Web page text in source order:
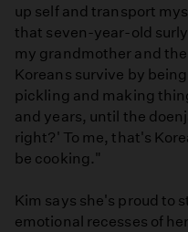
up self and transport
that seven-year-old
my grandmother and
Koreans survive by
pickling and making
and years, until the
right?' To me, that's
be cooking."
Kim says she's proud to
emotional recesses of